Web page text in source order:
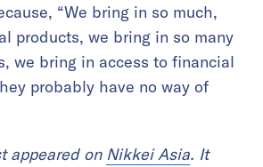
“We bring in so much,
products, we bring in so many
we bring in access to financial
probably have no way of
appeared on Nikkei Asia. It